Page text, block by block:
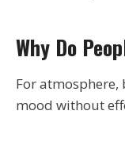
Why Do
For
mood without